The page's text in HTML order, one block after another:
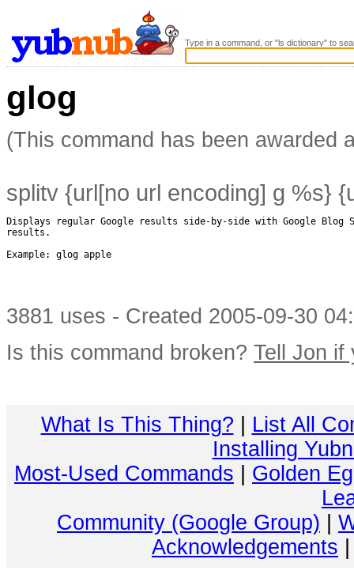
Type in a command, or "ls dictionary" to
glog
(This command has been awarded
splitv {url[no url encoding] g %s}
Displays regular Google results side-by-side with Google Blog
results.
Example: glog apple
3881 uses - Created 2005-09-30
Is this command broken? Tell Jon if
What Is This Thing?
List All
Installing
Most-Used Commands
Golden
Community (Google Group)
Acknowledgements